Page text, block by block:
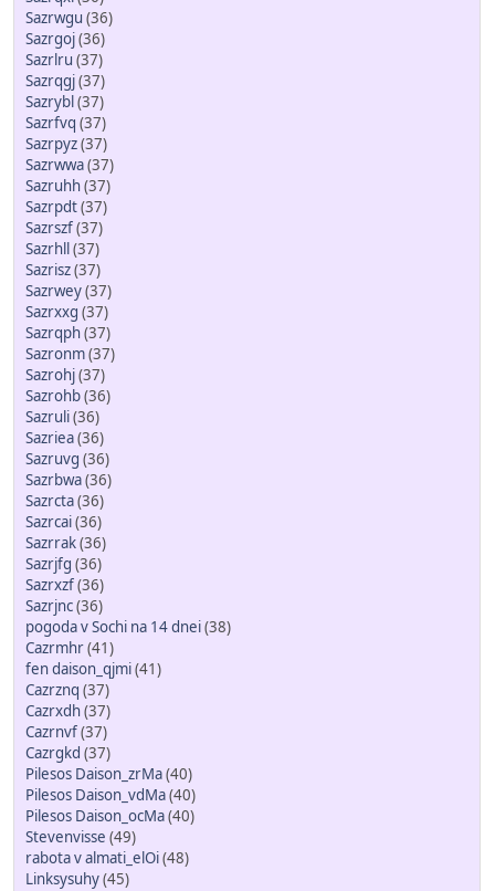
Sazrwgu (36)
Sazrgoj(36)
Sazrlru (37)
Sazrqgj(37)
Sazrybl (37)
Sazrfvq (37)
Sazrpyz(37)
Sazrwwa(37)
Sazruhh(37)
Sazrpdt(37)
Sazrszf(37)
Sazrhll (37)
Sazrisz(37)
Sazrwey(37)
Sazrxxg (37)
Sazrqph(37)
Sazronm(37)
Sazrohj(37)
Sazrohb(36)
Sazruli(36)
Sazriea(36)
Sazruvg (36)
Sazrbwa(36)
Sazrcta(36)
Sazrcai(36)
Sazrrak(36)
Sazrjfg (36)
Sazrxzf(36)
Sazrjnc(36)
pogoda v Sochi na 14 dnei(38)
Cazrmhr(41)
fen daison_qjmi(41)
Cazrznq (37)
Cazrxdh(37)
Cazrnvf(37)
Cazrgkd (37)
Pilesos Daison_zrMa(40)
Pilesos Daison_vdMa(40)
Pilesos Daison_ocMa(40)
Stevenvisse (49)
rabota v almati_elOi(48)
Linksysuhy(45)